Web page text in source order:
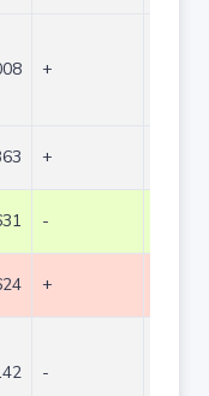
+
+
-
+
-